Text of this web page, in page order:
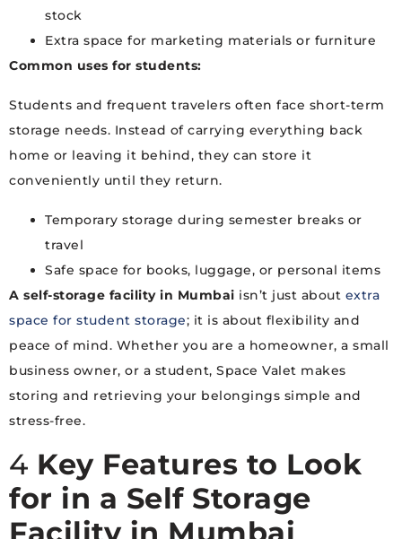
stock
Extra space for marketing materials or furniture
Common uses for students:
Students and frequent travelers often face short-term
storage needs. Instead of carrying everything back
home or leaving it behind, they can store it
conveniently until they return.
Temporary storage during semester breaks or
travel
Safe space for books, luggage, or personal items
A self-storage facility in Mumbai isn’t just about extra
space for student storage; it is about flexibility and
peace of mind. Whether you are a homeowner, a small
business owner, or a student, Space Valet makes
storing and retrieving your belongings simple and
stress-free.
4 Key Features to Look
for in a Self Storage